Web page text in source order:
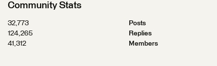
Community Stats
32,773
Posts
124,265
Replies
41,312
Members